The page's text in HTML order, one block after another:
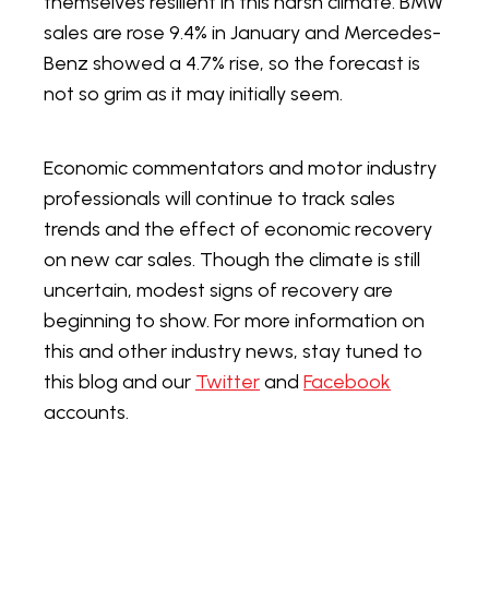
sales are rose 9.4% in January and Mercedes-
Benz showed a 4.7% rise, so the forecast is
not so grim as it may initially seem.
Economic commentators and motor industry
professionals will continue to track sales
trends and the effect of economic recovery
on new car sales. Though the climate is still
uncertain, modest signs of recovery are
beginning to show. For more information on
this and other industry news, stay tuned to
this blog and our Twitterand Facebook
accounts.